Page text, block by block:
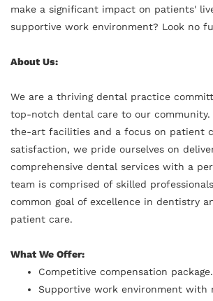
make a significant impact on patients'
supportive work environment? Look no
About Us:
We are a thriving dental practice
top-notch dental care to our
the-art facilities and a focus on patient
satisfaction, we pride ourselves on
comprehensive dental services with a
team is comprised of skilled
common goal of excellence in dentistry
patient care.
What We Offer:
Competitive compensation package.
Supportive work environment with